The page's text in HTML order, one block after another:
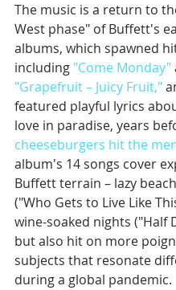
The music is a return to
West phase" of Buffett's
albums, which spawned
including "Come Monday"
"Grapefruit – Juicy Fruit,"
featured playful lyrics
love in paradise, years
cheeseburgers hit the
album's 14 songs cover
Buffett terrain – lazy
("Who Gets to Live Like
wine-soaked nights ("Half
but also hit on more
subjects that resonate
during a global pandemic.